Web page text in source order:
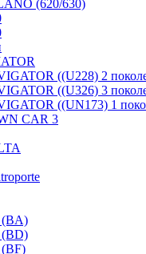
(620/630)
((U228) 2
((U326) 3
((UN173) 1
CAR 3
(BA)
(BD)